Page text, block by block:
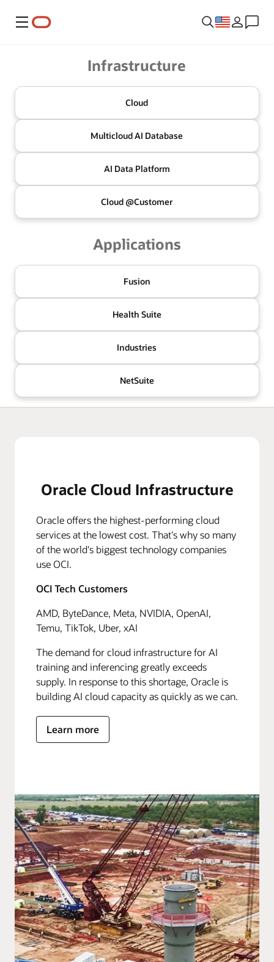
Menu
Infrastructure
Cloud
MulticloudAI Database
AI Data Platform
Cloud @Customer
Applications
Fusion
Health Suite
Industries
NetSuite
Oracle Cloud Infrastructure
Oracle offers the highest-performing cloud
services at the lowest cost. That's why so many
of the world's biggest technology companies
use OCI.
OCI Tech Customers
AMD, ByteDance, Meta, NVIDIA, OpenAI,
Temu, TikTok, Uber, xAI
The demand for cloud infrastructure for AI
training and inferencing greatly exceeds
supply. In response to this shortage, Oracle is
building AI cloud capacity as quickly as we can.
Learn more